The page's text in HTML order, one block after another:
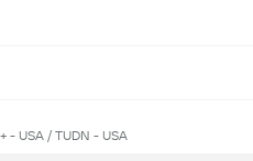
- USA / TUDN - USA